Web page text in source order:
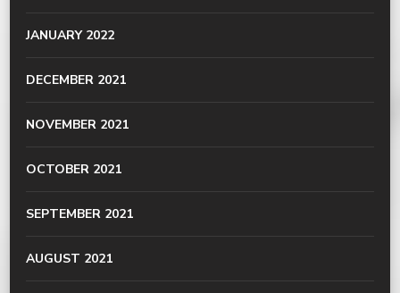
JANUARY 2022
DECEMBER 2021
NOVEMBER 2021
OCTOBER 2021
SEPTEMBER 2021
AUGUST 2021